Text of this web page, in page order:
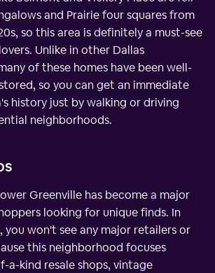
and Prairie four squares from
so this area is definitely a must-see
Unlike in other Dallas
of these homes have been well-
so you can get an immediate
history just by walking or driving
neighborhoods.
Greenville has become a major
looking for unique finds. In
you won't see any major retailers or
this neighborhood focuses
a-kind resale shops, vintage